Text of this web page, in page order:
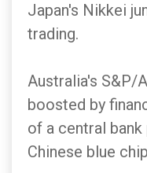
Japan's Nikkei
trading.
Australia's S&P/
boosted by
of a central
Chinese blue